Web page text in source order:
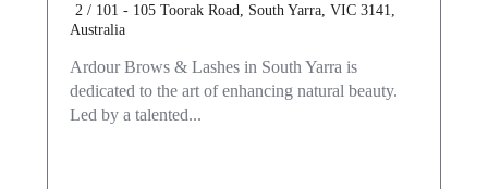
2 / 101 - 105 Toorak Road, South Yarra, VIC 3141,
Australia
Ardour Brows & Lashes in South Yarra is
dedicated to the art of enhancing natural beauty.
Led by a talented...